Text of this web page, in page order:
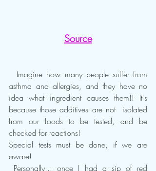
Source
asthma and allergies, and they have no
idea what ingredient causes them!! It's
because those additives are not  isolated
from our foods to be tested, and be
checked for reactions!
Special tests must be done, if we are
aware!